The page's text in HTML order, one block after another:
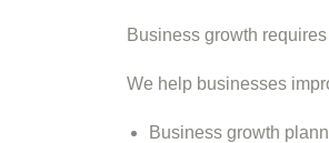
Business growth
We help businesses
Business growth